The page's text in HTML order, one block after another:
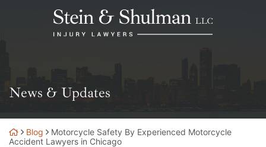
Return home
News & Updates
Blog
Motorcycle Safety By Experienced Motorcycle
Accident Lawyers in Chicago